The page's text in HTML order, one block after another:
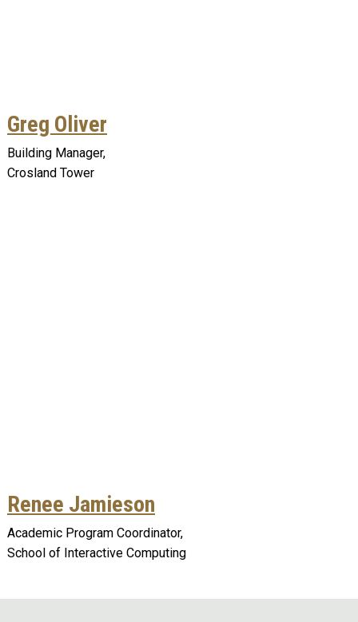
Greg Oliver
Building Manager,
Crosland Tower
Renee Jamieson
Academic Program Coordinator,
School of Interactive Computing